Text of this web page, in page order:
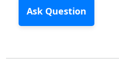
Ask Question